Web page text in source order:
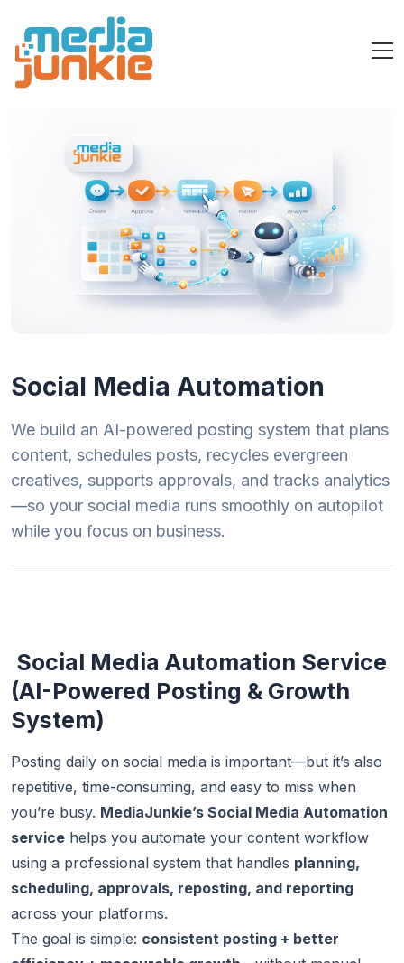
Social Media Automation
We build an AI-powered posting system that plans
content, schedules posts, recycles evergreen
creatives, supports approvals, and tracks analytics
—so your social media runs smoothly on autopilot
while you focus on business.
Social Media Automation Service
(AI-Powered Posting & Growth
System)
Posting daily on social media is important—but it’s also
repetitive, time-consuming, and easy to miss when
you’re busy. MediaJunkie’s Social Media Automation
service helps you automate your content workflow
using a professional system that handles planning,
scheduling, approvals, reposting, and reporting
across your platforms.
The goal is simple: consistent posting + better